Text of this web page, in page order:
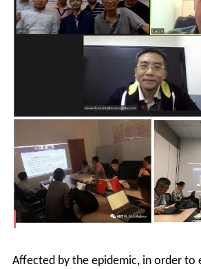
Affected by the epidemic, in order to